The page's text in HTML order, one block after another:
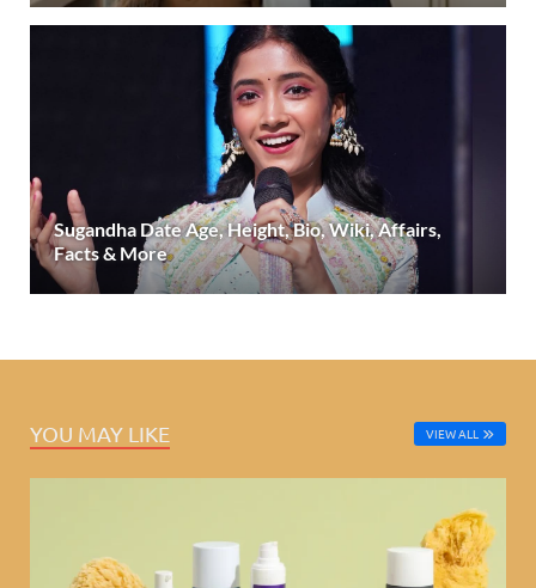
Sugandha Date Age, Height, Bio, Wiki, Affairs,
Facts & More
YOU MAY LIKE VIEW ALL